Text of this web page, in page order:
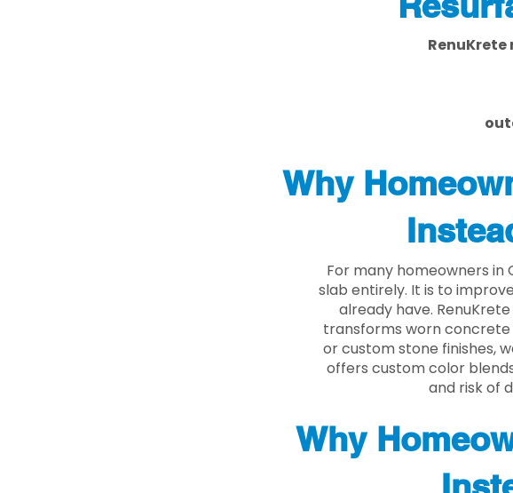
Why
For many homeowners
slab entirely. It is to
already have.
transforms worn
or custom stone finishes,
offers custom color
and risk of
Why